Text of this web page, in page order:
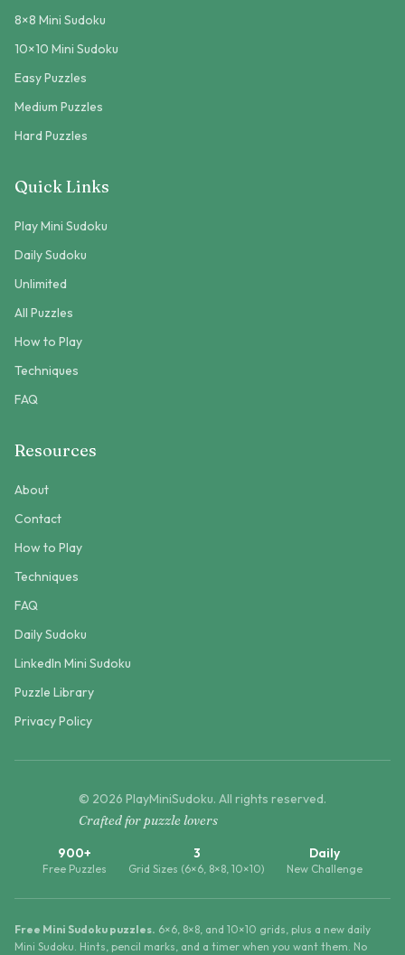
8×8 Mini Sudoku
10×10 Mini Sudoku
Easy Puzzles
Medium Puzzles
Hard Puzzles
Quick Links
Play Mini Sudoku
Daily Sudoku
Unlimited
All Puzzles
How to Play
Techniques
FAQ
Resources
About
Contact
How to Play
Techniques
FAQ
Daily Sudoku
LinkedIn Mini Sudoku
Puzzle Library
Privacy Policy
© 2026 PlayMiniSudoku. All rights reserved.
Crafted for puzzle lovers
900+
Free Puzzles
3
Grid Sizes (6×6, 8×8, 10×10)
Daily
New Challenge
Free Mini Sudoku puzzles. 6×6, 8×8, and 10×10 grids, plus a new daily
Mini Sudoku. Hints, pencil marks, and a timer when you want them. No